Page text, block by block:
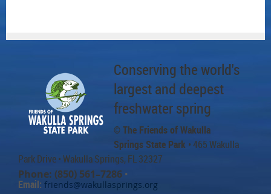
Conserving the world's
largest and deepest
freshwater spring
© The Friends of Wakulla
Springs State Park • 465 Wakulla
Park Drive• Wakulla Springs, FL 32327
Phone: (850) 561–7286 •
Email: friends@wakullasprings.org